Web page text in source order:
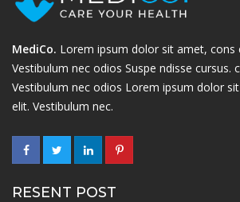
MediCo. Lorem ipsum dolor sit amet, cons
Vestibulum nec odios Suspe ndisse cursus.
Vestibulum nec odios Lorem ipsum dolor
elit. Vestibulum nec.
RESENT POST